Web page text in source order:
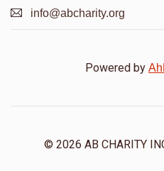
info@abcharity.org
Powered by
© 2026 AB CHARITY